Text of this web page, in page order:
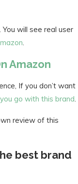
will see real user
Amazon
If you don’t want
go with this brand
review of this
best brand